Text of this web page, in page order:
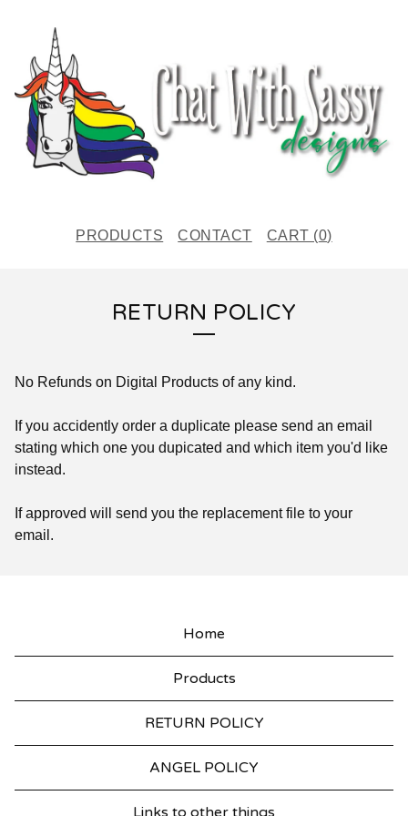
PRODUCTS CONTACT CART (0)
RETURN POLICY
No Refunds on Digital Products of any kind.
If you accidently order a duplicate please send an email
stating which one you dupicated and which item you'd like
instead.
If approved will send you the replacement file to your
email.
Home
Products
RETURN POLICY
ANGEL POLICY